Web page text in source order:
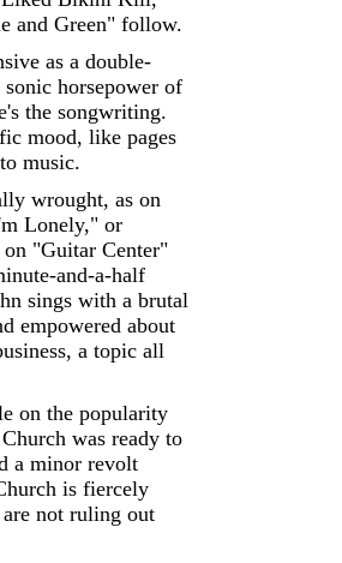
and Green" follow.
as a double-
horsepower of
the songwriting.
mood, like pages
music.
wrought, as on
Lonely," or
"Guitar Center"
and-a-half
sings with a brutal
empowered about
a topic all
on the popularity
was ready to
a minor revolt
is fiercely
not ruling out